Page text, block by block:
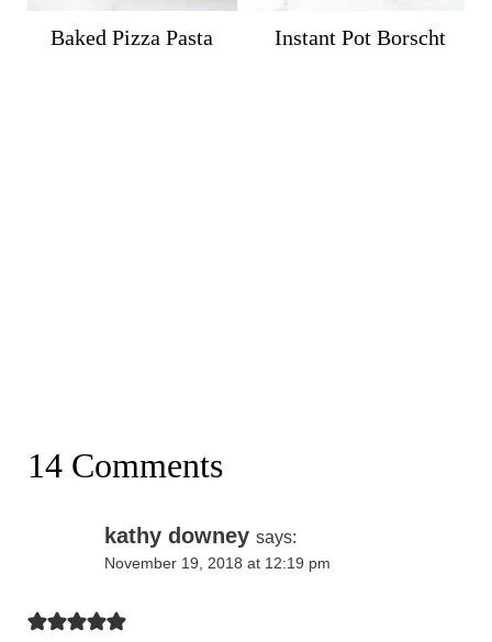
Baked Pizza Pasta Instant Pot Borscht
14 Comments
kathy downey says:
November 19, 2018 at 12:19 pm